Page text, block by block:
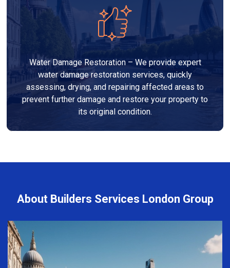
Water Damage Restoration – We provide expert
water damage restoration services, quickly
assessing, drying, and repairing affected areas to
prevent further damage and restore your property to
its original condition.
About Builders Services London Group